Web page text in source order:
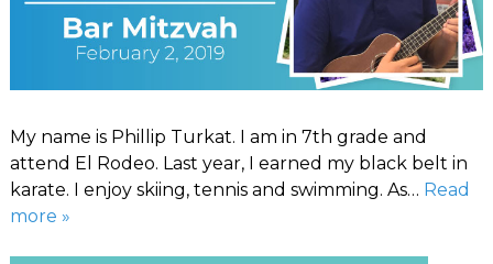
My name is Phillip Turkat. I am in 7th grade and
attend El Rodeo. Last year, I earned my black belt in
karate. I enjoy skiing, tennis and swimming. As… Read
more »